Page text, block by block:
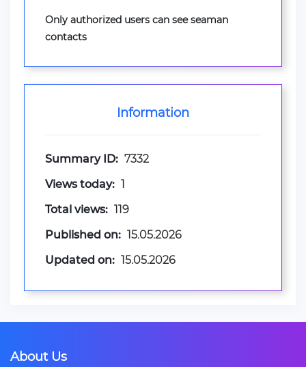
Only authorized users can see seaman
contacts
Information
Summary ID: 7332
Views today: 1
Total views: 119
Published on: 15.05.2026
Updated on: 15.05.2026
About Us